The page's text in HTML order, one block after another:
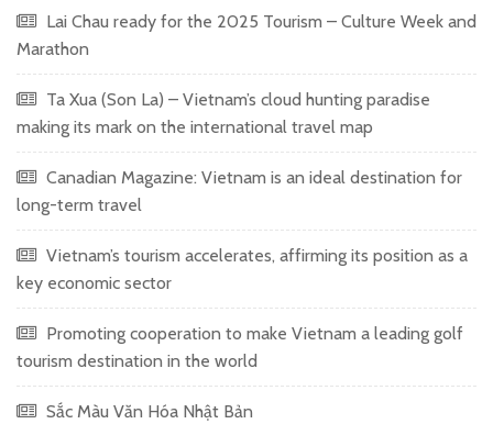
Lai Chau ready for the 2025 Tourism – Culture Week and
Marathon
Ta Xua (Son La) – Vietnam’s cloud hunting paradise
making its mark on the international travel map
Canadian Magazine: Vietnam is an ideal destination for
long-term travel
Vietnam’s tourism accelerates, affirming its position as a
key economic sector
Promoting cooperation to make Vietnam a leading golf
tourism destination in the world
Sắc Màu Văn Hóa Nhật Bản